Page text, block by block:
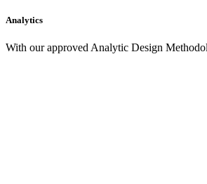
Analytics
With our approved Analytic Design